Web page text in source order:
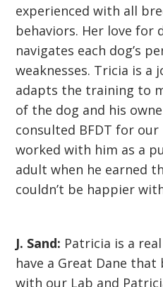
experienced with all
behaviors. Her love for
navigates each dog’s
weaknesses. Tricia is a
adapts the training to
of the dog and his
consulted BFDT for
worked with him as a
adult when he earned
couldn’t be happier
J. Sand: Patricia is a
have a Great Dane that
with our Lab and